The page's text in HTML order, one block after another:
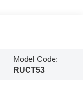
Model Code:
RUCT53